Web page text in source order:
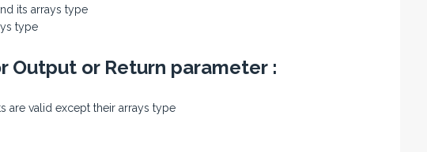
its arrays type
type
Output or Return parameter :
are valid except their arrays type